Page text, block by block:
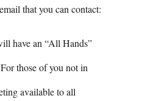
that you can contact:
have an “All Hands”
those of you not in
available to all